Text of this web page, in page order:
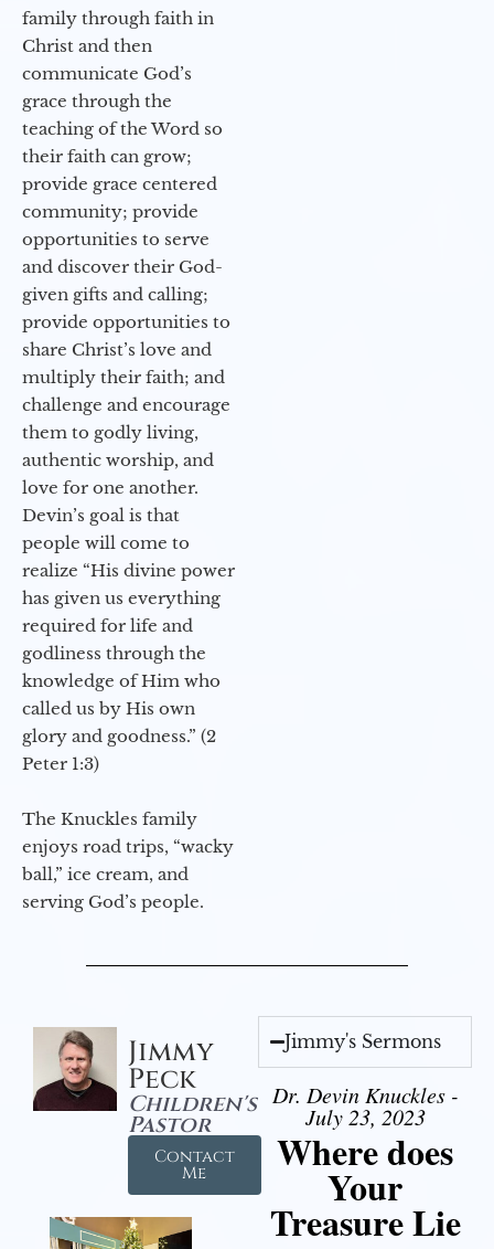
family through faith in
Christ and then
communicate God’s
grace through the
teaching of the Word so
their faith can grow;
provide grace centered
community; provide
opportunities to serve
and discover their God-
given gifts and calling;
provide opportunities to
share Christ’s love and
multiply their faith; and
challenge and encourage
them to godly living,
authentic worship, and
love for one another.
Devin’s goal is that
people will come to
realize “His divine power
has given us everything
required for life and
godliness through the
knowledge of Him who
called us by His own
glory and goodness.” (2
Peter 1:3)
The Knuckles family
enjoys road trips, “wacky
ball,” ice cream, and
serving God’s people.
Jimmy
Peck
Children's
Pastor
Contact
Me
Jimmy's Sermons
Dr. Devin Knuckles -
July 23, 2023
Where does
Your
Treasure Lie